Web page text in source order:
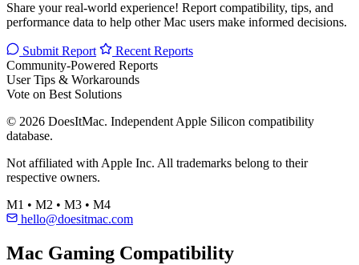
Share your real-world experience! Report compatibility, tips, and
performance data to help other Mac users make informed decisions.
Submit Report
Recent Reports
Community-Powered Reports
User Tips & Workarounds
Vote on Best Solutions
© 2026 DoesItMac. Independent Apple Silicon compatibility
database.
Not affiliated with Apple Inc. All trademarks belong to their
respective owners.
M1 • M2 • M3 • M4
hello@doesitmac.com
Mac Gaming Compatibility